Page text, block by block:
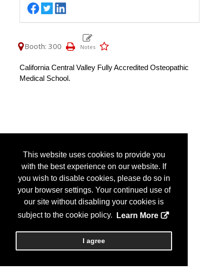
This website uses cookies to provide you
with the best experience on our website. If
you wish to disable cookies, please do so in
your browser settings. Your continued use of
our site without disabling your cookies is
subject to the cookie policy.
Learn More
I agree
Booth: 300
California Central Valley Fully Accredited Osteopathic
Medical School.